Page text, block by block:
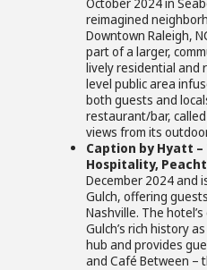
reimagined
Downtown Raleigh,
part of a larger,
lively residential and
level public area
both guests and
restaurant/bar,
views from its
Caption by Hyatt –
Hospitality,
December 2024 and
Gulch, offering
Nashville. The
Gulch’s rich history
hub and provides
and Café Between –